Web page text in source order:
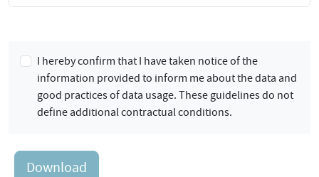
I hereby confirm that I have taken notice of the
information provided to inform me about the data and
good practices of data usage. These guidelines do not
define additional contractual conditions.
Download